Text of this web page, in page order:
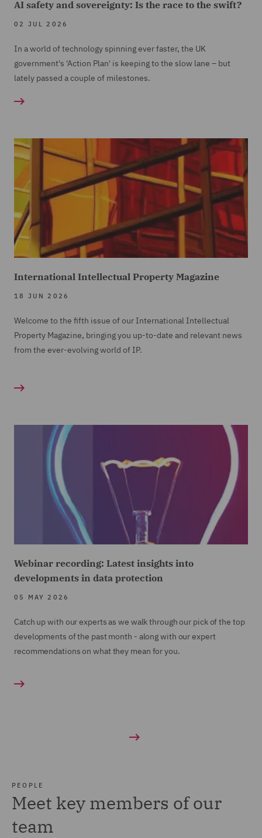
AI safety and sovereignty: Is the race to the swift?
02 JUL 2026
In a world of technology spinning ever faster, the UK
government's 'Action Plan' is keeping to the slow lane – but
lately passed a couple of milestones.
International Intellectual Property Magazine
18 JUN 2026
Welcome to the fifth issue of our International Intellectual
Property Magazine, bringing you up-to-date and relevant news
from the ever-evolving world of IP.
Webinar recording: Latest insights into
developments in data protection
05 MAY 2026
Catch up with our experts as we walk through our pick of the top
developments of the past month - along with our expert
recommendations on what they mean for you.
PEOPLE
Meet key members of our
team